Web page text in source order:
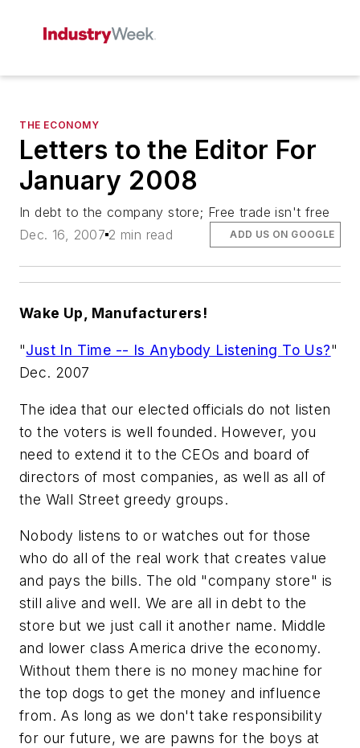
THE ECONOMY
Letters to the Editor For
January 2008
In debt to the company store; Free trade isn't free
Dec. 16, 2007 2 min read ADD US ON GOOGLE
Wake Up, Manufacturers!
"Just In Time -- Is Anybody Listening To Us?"
Dec. 2007
The idea that our elected officials do not listen
to the voters is well founded. However, you
need to extend it to the CEOs and board of
directors of most companies, as well as all of
the Wall Street greedy groups.
Nobody listens to or watches out for those
who do all of the real work that creates value
and pays the bills. The old "company store" is
still alive and well. We are all in debt to the
store but we just call it another name. Middle
and lower class America drive the economy.
Without them there is no money machine for
the top dogs to get the money and influence
from. As long as we don't take responsibility
for our future, we are pawns for the boys at